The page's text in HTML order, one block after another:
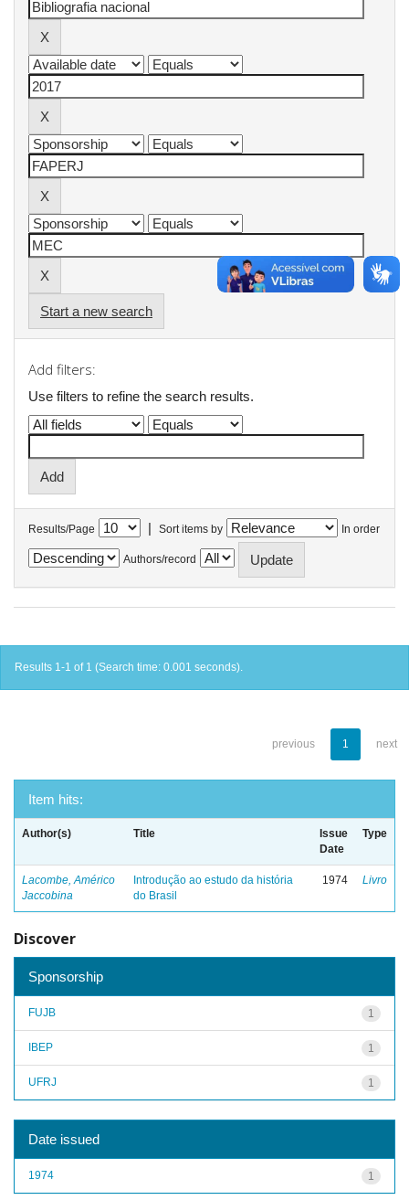
Start a new search
Add filters:
Use filters to refine the search results.
Results/Page | Sort items by In order
Authors/record
Results 1-1 of 1 (Search time: 0.001 seconds).
previous 1 next
Item hits:
Author(s) Title
Issue
Date
Type
Lacombe, Américo
Jaccobina
Introdução ao estudo da história
do Brasil
1974 Livro
Discover
Sponsorship
1
FUJB
1
IBEP
1
UFRJ
Date issued
1
1974